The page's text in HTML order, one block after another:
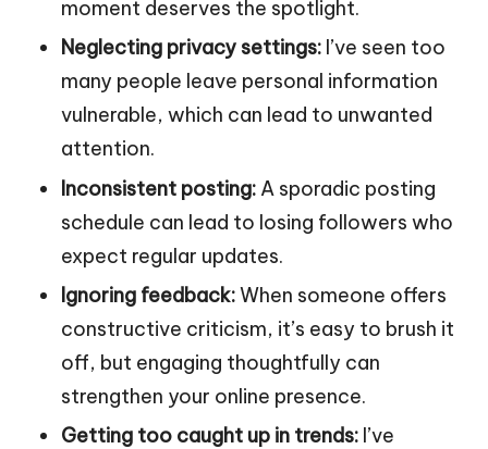
moment deserves the spotlight.
Neglecting privacy settings: I’ve seen too
many people leave personal information
vulnerable, which can lead to unwanted
attention.
Inconsistent posting: A sporadic posting
schedule can lead to losing followers who
expect regular updates.
Ignoring feedback:When someone offers
constructive criticism, it’s easy to brush it
off, but engaging thoughtfully can
strengthen your online presence.
Getting too caught up in trends: I’ve